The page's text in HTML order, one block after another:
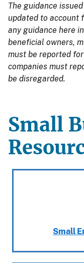
The guidance
updated to account
any guidance here
beneficial owners,
must be reported
companies must
be disregarded.
Small
Small